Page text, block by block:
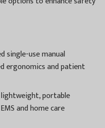
single-use manual
ergonomics and patient
portable
and home care